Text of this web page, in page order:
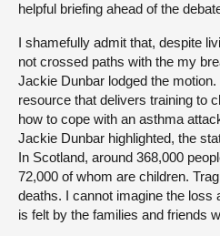
helpful briefing ahead of the
I shamefully admit that, despite
not crossed paths with the my
Jackie Dunbar lodged the
resource that delivers training to
how to cope with an asthma
Jackie Dunbar highlighted, the
In Scotland, around 368,000
72,000 of whom are children.
deaths. I cannot imagine the loss
is felt by the families and friends